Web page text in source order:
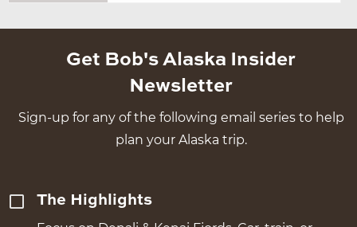
Get Bob's Alaska Insider
Newsletter
Sign-up for any of the following email series to help
plan your Alaska trip.
The Highlights